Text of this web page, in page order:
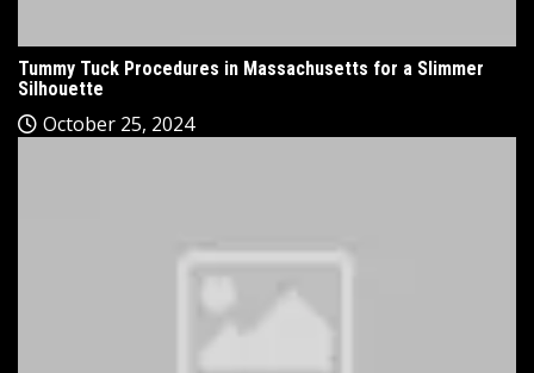
Tummy Tuck Procedures in Massachusetts for a Slimmer
Silhouette
October 25, 2024